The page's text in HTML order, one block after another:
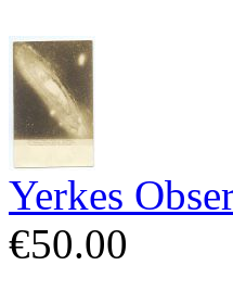
Yerkes
€50.00